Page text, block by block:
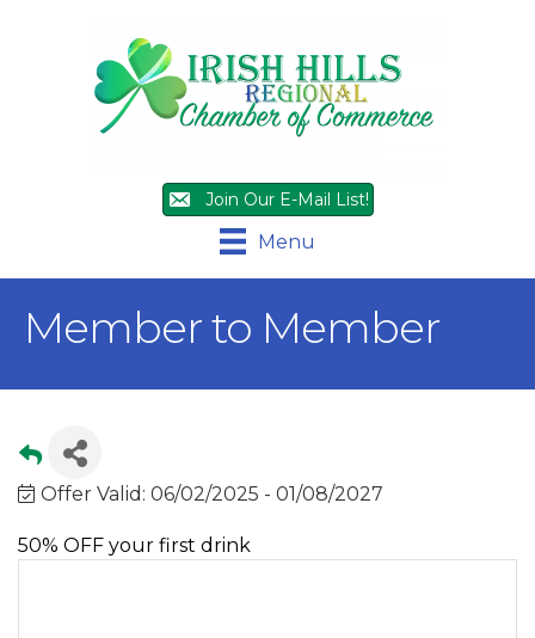
Join Our E-Mail List!
Menu
Member to Member
Offer Valid: 06/02/2025 - 01/08/2027
50% OFF your first drink